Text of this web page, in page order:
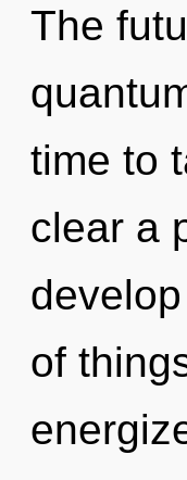
The
time to
clear a
of